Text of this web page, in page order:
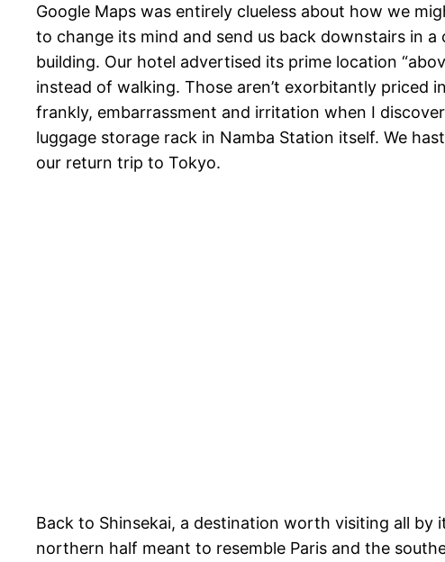
Google Maps was entirely clueless about how we
to change its mind and send us back downstairs in
building. Our hotel advertised its prime location
instead of walking. Those aren’t exorbitantly priced
frankly, embarrassment and irritation when I
luggage storage rack in Namba Station itself. We
our return trip to Tokyo.
Back to Shinsekai, a destination worth visiting all
northern half meant to resemble Paris and the